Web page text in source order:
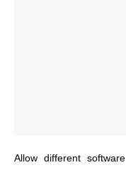
Allow different